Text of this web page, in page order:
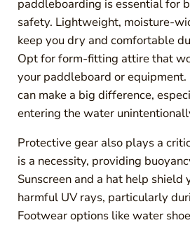
paddleboarding is essential for
safety. Lightweight, moisture-
keep you dry and comfortable
Opt for form-fitting attire that
your paddleboard or
can make a big difference,
entering the water
Protective gear also plays a
is a necessity, providing
Sunscreen and a hat help shield
harmful UV rays, particularly
Footwear options like water